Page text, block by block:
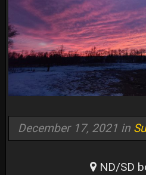
December 17, 2021 in
ND/SD